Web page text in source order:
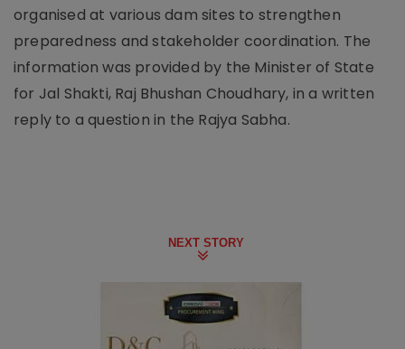
organised at various dam sites to strengthen
preparedness and stakeholder coordination. The
information was provided by the Minister of State
for Jal Shakti, Raj Bhushan Choudhary, in a written
reply to a question in the Rajya Sabha.
NEXT STORY